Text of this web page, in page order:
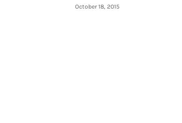
October 18, 2015